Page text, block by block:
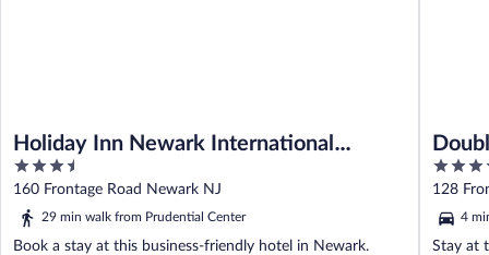
Holiday Inn Newark International
Airport by IHG
3.5
out
of
160 Frontage Road Newark NJ
29 min walk from Prudential Center
Book a stay at this business-friendly hotel in Newark.
4
out
of
5
128
4
Stay at